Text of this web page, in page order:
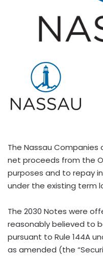
The Nassau Companies
net proceeds from the
purposes and to repay
under the existing term
The 2030 Notes were
reasonably believed to
pursuant to Rule 144A
as amended (the